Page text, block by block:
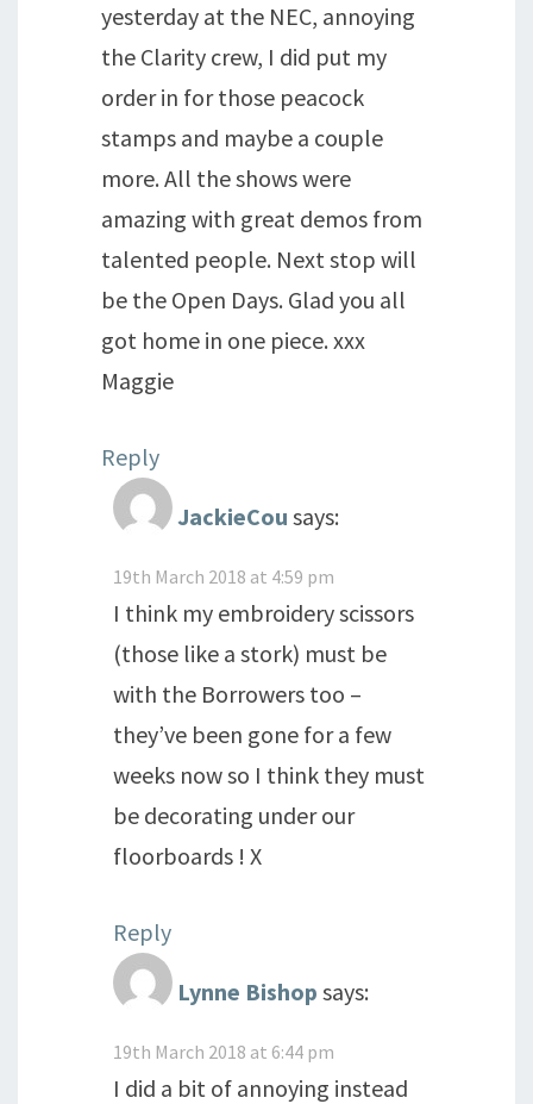
yesterday at the NEC, annoying
the Clarity crew, I did put my
order in for those peacock
stamps and maybe a couple
more. All the shows were
amazing with great demos from
talented people. Next stop will
be the Open Days. Glad you all
got home in one piece. xxx
Maggie
Reply
JackieCou says:
19th March 2018 at 4:59 pm
I think my embroidery scissors
(those like a stork) must be
with the Borrowers too –
they’ve been gone for a few
weeks now so I think they must
be decorating under our
floorboards ! X
Reply
Lynne Bishop says:
19th March 2018 at 6:44 pm
I did a bit of annoying instead